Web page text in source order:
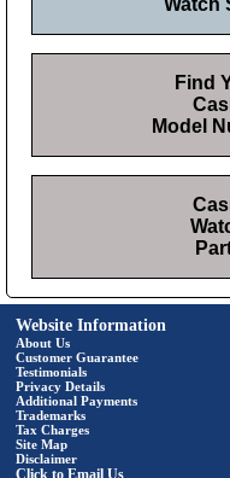
Find
Model
Website Information
About Us
Customer Guarantee
Testimonials
Privacy Details
Additional Payments
Trademarks
Tax Charges
Site Map
Disclaimer
Click to Email Us